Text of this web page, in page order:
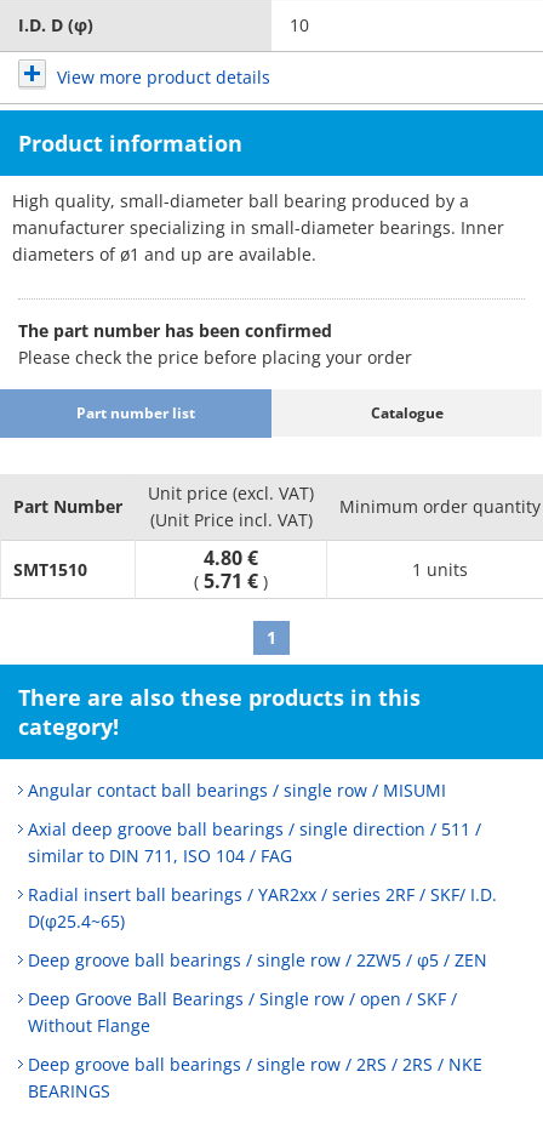
I.D. D (φ) 10
View more product details
Product information
High quality, small-diameter ball bearing produced by a
manufacturer specializing in small-diameter bearings. Inner
diameters of ø1 and up are available.
The part number has been confirmed
Please check the price before placing your order
Part number list Catalogue
Part Number
Unit price (excl. VAT)
(Unit Price incl. VAT)
Minimum order quantity
SMT1510 4.80 €
( 5.71 € )
1 units
1
There are also these products in this
category!
Angular contact ball bearings / single row / MISUMI
Axial deep groove ball bearings / single direction / 511 /
similar to DIN 711, ISO 104 / FAG
Radial insert ball bearings / YAR2xx / series 2RF / SKF/ I.D.
D(φ25.4~65)
Deep groove ball bearings / single row / 2ZW5 / φ5 / ZEN
Deep Groove Ball Bearings / Single row / open / SKF /
Without Flange
Deep groove ball bearings / single row / 2RS / 2RS / NKE
BEARINGS